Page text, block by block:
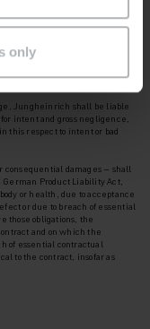
only
Jungheinrich shall be liable
intent and gross negligence,
this respect to intent or bad
damages – shall
Product Liability Act,
or health, due to acceptance
or due to breach of essential
those obligations, the
and on which the
of essential contractual
to the contract, insofar as